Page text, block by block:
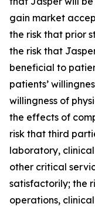
gain market
the risk that prior
the risk that
beneficial to
patients’
willingness of
the effects of
risk that third
laboratory,
other critical
satisfactorily; the
operations,